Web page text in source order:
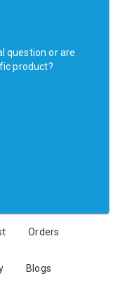
question or are
product?
Orders
Blogs